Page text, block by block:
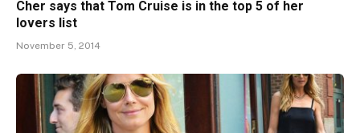
Cher says that Tom Cruise is in the top 5 of her
lovers list
November 5, 2014